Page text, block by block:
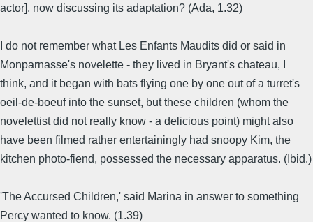
actor], now discussing its adaptation? (Ada, 1.32)
I do not remember what Les Enfants Maudits did or said in
Monparnasse's novelette - they lived in Bryant's chateau, I
think, and it began with bats flying one by one out of a turret's
oeil-de-boeuf into the sunset, but these children (whom the
novelettist did not really know - a delicious point) might also
have been filmed rather entertainingly had snoopy Kim, the
kitchen photo-fiend, possessed the necessary apparatus. (Ibid.)
'The Accursed Children,' said Marina in answer to something
Percy wanted to know. (1.39)